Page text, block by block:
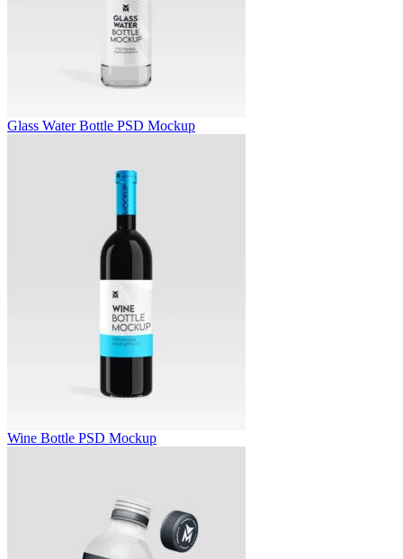
Glass Water Bottle PSD Mockup
Wine Bottle PSD Mockup